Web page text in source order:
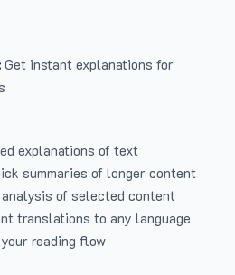
Get instant explanations for
explanations of text
summaries of longer content
of selected content
translations to any language
reading flow